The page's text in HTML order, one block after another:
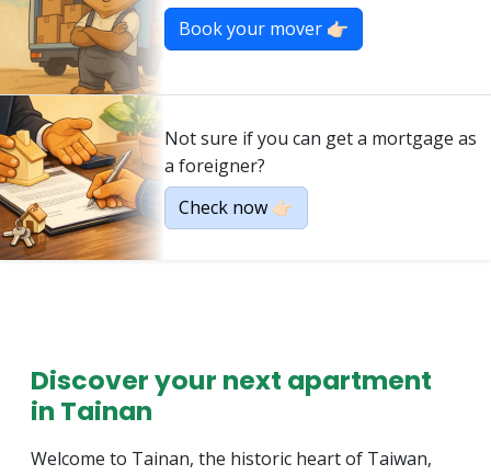
Book your mover 👉🏻
Not sure if you can get a mortgage as
a foreigner?
Check now 👉🏻
Discover your next apartment
in Tainan
Welcome to Tainan, the historic heart of Taiwan,